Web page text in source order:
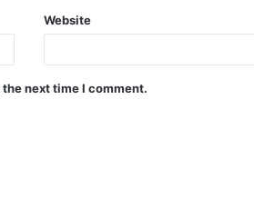
Website
next time I comment.